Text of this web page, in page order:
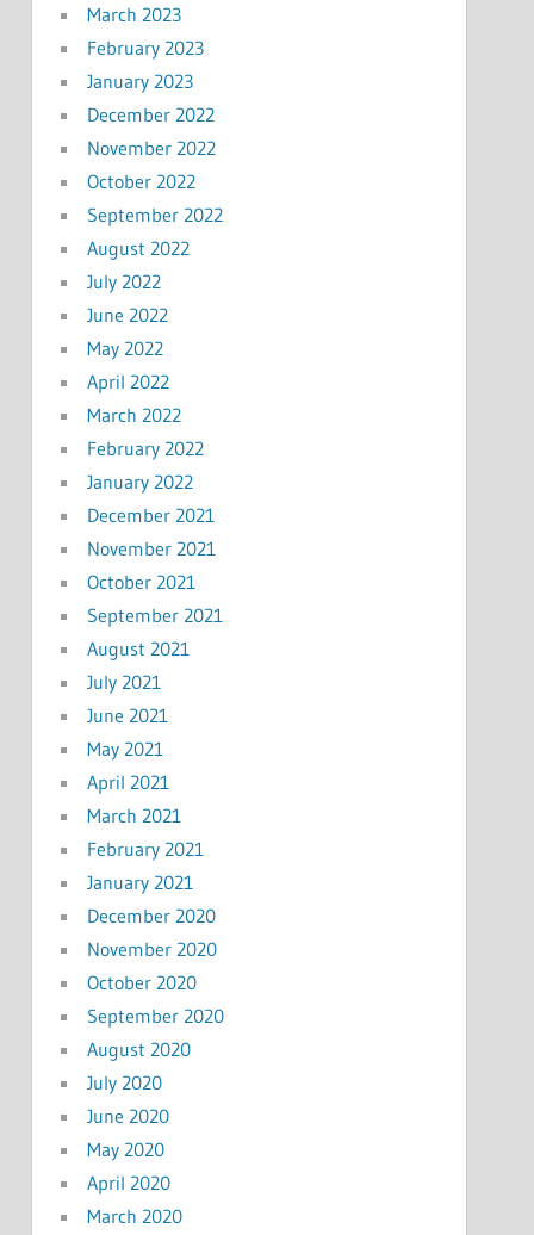
March 2023
February 2023
January 2023
December 2022
November 2022
October 2022
September 2022
August 2022
July 2022
June 2022
May 2022
April 2022
March 2022
February 2022
January 2022
December 2021
November 2021
October 2021
September 2021
August 2021
July 2021
June 2021
May 2021
April 2021
March 2021
February 2021
January 2021
December 2020
November 2020
October 2020
September 2020
August 2020
July 2020
June 2020
May 2020
April 2020
March 2020